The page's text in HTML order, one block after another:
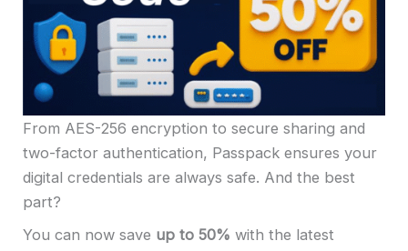
From AES-256 encryption to secure sharing and
two-factor authentication, Passpack ensures your
digital credentials are always safe. And the best
part?
You can now save up to 50% with the latest